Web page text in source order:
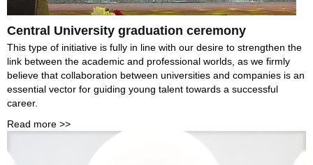
Central University graduation ceremony
This type of initiative is fully in line with our desire to strengthen the
link between the academic and professional worlds, as we firmly
believe that collaboration between universities and companies is an
essential vector for guiding young talent towards a successful
career.
Read more >>